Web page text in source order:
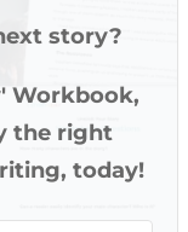
story?
Workbook,
the right
today!